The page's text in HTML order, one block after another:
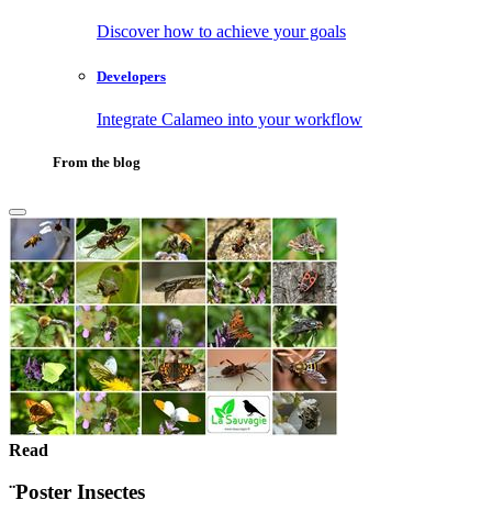
Discover how to achieve your goals
Developers
Integrate Calameo into your workflow
From the blog
Read
¨Poster Insectes